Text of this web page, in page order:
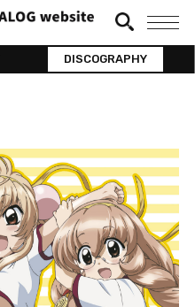
DISCOGRAPHY